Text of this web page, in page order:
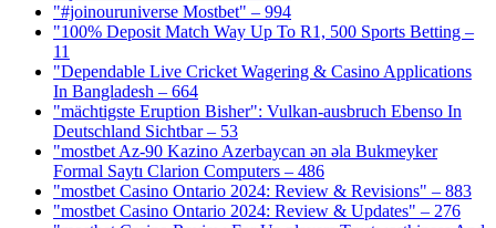
"#joinouruniverse Mostbet" – 994
"100% Deposit Match Way Up To R1, 500 Sports Betting –
11
"Dependable Live Cricket Wagering & Casino Applications
In Bangladesh – 664
"mächtigste Eruption Bisher": Vulkan-ausbruch Ebenso In
Deutschland Sichtbar – 53
"mostbet Az-90 Kazino Azerbaycan ən əla Bukmeyker
Formal Saytı Clarion Computers – 486
"mostbet Casino Ontario 2024: Review & Revisions" – 883
"mostbet Casino Ontario 2024: Review & Updates" – 276